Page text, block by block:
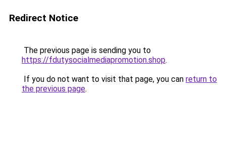
Redirect Notice
The previous page is sending you to
https://fdutysocialmediapromotion.shop.
If you do not want to visit that page, you can return to
the previous page.